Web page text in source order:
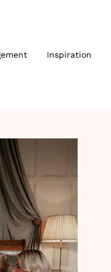
Inspiration